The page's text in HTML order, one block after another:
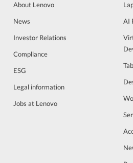
About Lenovo
News
Investor Relations
Compliance
ESG
Legal information
Jobs at Lenovo
AI